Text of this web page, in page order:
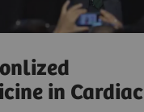
in Cardiac